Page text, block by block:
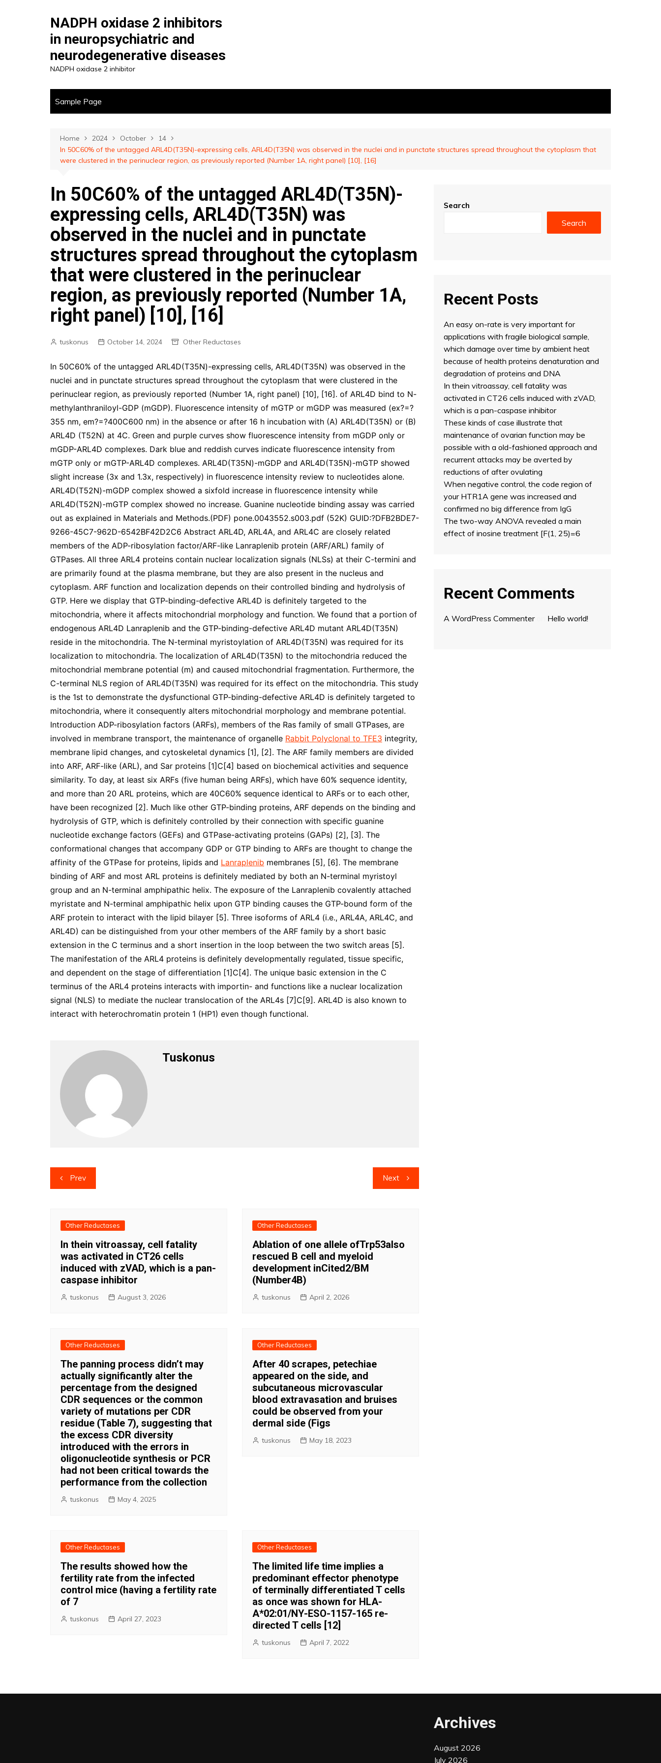
NADPH oxidase 2 inhibitors
in neuropsychiatric and
neurodegenerative diseases
NADPH oxidase 2 inhibitor
Sample Page
Home 2024 October
14
In 50C60% of the untagged ARL4D(T35N)-expressing cells, ARL4D(T35N) was observed in the nuclei and in punctate structures spread throughout the cytoplasm that
were clustered in the perinuclear region, as previously reported (Number 1A, right panel) [10], [16]
In 50C60% of the untagged ARL4D(T35N)-
expressing cells, ARL4D(T35N) was
observed in the nuclei and in punctate
structures spread throughout the cytoplasm
that were clustered in the perinuclear
region, as previously reported (Number 1A,
right panel) [10], [16]
tuskonus October 14, 2024 Other Reductases
In 50C60% of the untagged ARL4D(T35N)-expressing cells, ARL4D(T35N) was observed in the
nuclei and in punctate structures spread throughout the cytoplasm that were clustered in the
perinuclear region, as previously reported (Number 1A, right panel) [10], [16]. of ARL4D bind to N-
methylanthraniloyl-GDP (mGDP). Fluorescence intensity of mGTP or mGDP was measured (ex?=?
355 nm, em?=?400C600 nm) in the absence or after 16 h incubation with (A) ARL4D(T35N) or (B)
ARL4D (T52N) at 4C. Green and purple curves show fluorescence intensity from mGDP only or
mGDP-ARL4D complexes. Dark blue and reddish curves indicate fluorescence intensity from
mGTP only or mGTP-ARL4D complexes. ARL4D(T35N)-mGDP and ARL4D(T35N)-mGTP showed
slight increase (3x and 1.3x, respectively) in fluorescence intensity review to nucleotides alone.
ARL4D(T52N)-mGDP complex showed a sixfold increase in fluorescence intensity while
ARL4D(T52N)-mGTP complex showed no increase. Guanine nucleotide binding assay was carried
out as explained in Materials and Methods.(PDF) pone.0043552.s003.pdf (52K) GUID:?DFB2BDE7-
9266-45C7-962D-6542BF42D2C6 Abstract ARL4D, ARL4A, and ARL4C are closely related
members of the ADP-ribosylation factor/ARF-like Lanraplenib protein (ARF/ARL) family of
GTPases. All three ARL4 proteins contain nuclear localization signals (NLSs) at their C-termini and
are primarily found at the plasma membrane, but they are also present in the nucleus and
cytoplasm. ARF function and localization depends on their controlled binding and hydrolysis of
GTP. Here we display that GTP-binding-defective ARL4D is definitely targeted to the
mitochondria, where it affects mitochondrial morphology and function. We found that a portion of
endogenous ARL4D Lanraplenib and the GTP-binding-defective ARL4D mutant ARL4D(T35N)
reside in the mitochondria. The N-terminal myristoylation of ARL4D(T35N) was required for its
localization to mitochondria. The localization of ARL4D(T35N) to the mitochondria reduced the
mitochondrial membrane potential (m) and caused mitochondrial fragmentation. Furthermore, the
C-terminal NLS region of ARL4D(T35N) was required for its effect on the mitochondria. This study
is the 1st to demonstrate the dysfunctional GTP-binding-defective ARL4D is definitely targeted to
mitochondria, where it consequently alters mitochondrial morphology and membrane potential.
Introduction ADP-ribosylation factors (ARFs), members of the Ras family of small GTPases, are
involved in membrane transport, the maintenance of organelle Rabbit Polyclonal to TFE3 integrity,
membrane lipid changes, and cytoskeletal dynamics [1], [2]. The ARF family members are divided
into ARF, ARF-like (ARL), and Sar proteins [1]C[4] based on biochemical activities and sequence
similarity. To day, at least six ARFs (five human being ARFs), which have 60% sequence identity,
and more than 20 ARL proteins, which are 40C60% sequence identical to ARFs or to each other,
have been recognized [2]. Much like other GTP-binding proteins, ARF depends on the binding and
hydrolysis of GTP, which is definitely controlled by their connection with specific guanine
nucleotide exchange factors (GEFs) and GTPase-activating proteins (GAPs) [2], [3]. The
conformational changes that accompany GDP or GTP binding to ARFs are thought to change the
affinity of the GTPase for proteins, lipids and Lanraplenib membranes [5], [6]. The membrane
binding of ARF and most ARL proteins is definitely mediated by both an N-terminal myristoyl
group and an N-terminal amphipathic helix. The exposure of the Lanraplenib covalently attached
myristate and N-terminal amphipathic helix upon GTP binding causes the GTP-bound form of the
ARF protein to interact with the lipid bilayer [5]. Three isoforms of ARL4 (i.e., ARL4A, ARL4C, and
ARL4D) can be distinguished from your other members of the ARF family by a short basic
extension in the C terminus and a short insertion in the loop between the two switch areas [5].
The manifestation of the ARL4 proteins is definitely developmentally regulated, tissue specific,
and dependent on the stage of differentiation [1]C[4]. The unique basic extension in the C
terminus of the ARL4 proteins interacts with importin- and functions like a nuclear localization
signal (NLS) to mediate the nuclear translocation of the ARL4s [7]C[9]. ARL4D is also known to
interact with heterochromatin protein 1 (HP1) even though functional.
Tuskonus
Post
navigation
Prev Next
Other Reductases
In thein vitroassay, cell fatality
was activated in CT26 cells
induced with zVAD, which is a pan-
caspase inhibitor
tuskonus August 3, 2026
Other Reductases
Ablation of one allele ofTrp53also
rescued B cell and myeloid
development inCited2/BM
(Number4B)
tuskonus April 2, 2026
Other Reductases
The panning process didn’t may
actually significantly alter the
percentage from the designed
CDR sequences or the common
variety of mutations per CDR
residue (Table 7), suggesting that
the excess CDR diversity
introduced with the errors in
oligonucleotide synthesis or PCR
had not been critical towards the
performance from the collection
tuskonus May 4, 2025
Other Reductases
After 40 scrapes, petechiae
appeared on the side, and
subcutaneous microvascular
blood extravasation and bruises
could be observed from your
dermal side (Figs
tuskonus May 18, 2023
Other Reductases
The results showed how the
fertility rate from the infected
control mice (having a fertility rate
of 7
tuskonus April 27, 2023
Other Reductases
The limited life time implies a
predominant effector phenotype
of terminally differentiated T cells
as once was shown for HLA-
A*02:01/NY-ESO-1157-165 re-
directed T cells [12]
tuskonus April 7, 2022
Search
Search
Recent Posts
An easy on-rate is very important for
applications with fragile biological sample,
which damage over time by ambient heat
because of health proteins denaturation and
degradation of proteins and DNA
In thein vitroassay, cell fatality was
activated in CT26 cells induced with zVAD,
which is a pan-caspase inhibitor
These kinds of case illustrate that
maintenance of ovarian function may be
possible with a old-fashioned approach and
recurrent attacks may be averted by
reductions of after ovulating
When negative control, the code region of
your HTR1A gene was increased and
confirmed no big difference from IgG
The two-way ANOVA revealed a main
effect of inosine treatment [F(1, 25)=6
Recent Comments
A WordPress Commenteron Hello world!
Archives
August 2026
July 2026